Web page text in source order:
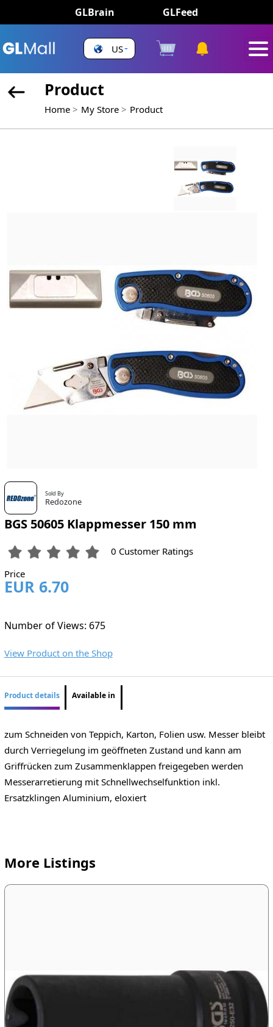
GLBrain GLFeed
US
Product
Home My Store Product
Sold By
Redozone
BGS 50605 Klappmesser 150 mm
0 Customer Ratings
Price
EUR 6.70
Number of Views: 675
View Product on the Shop
Product details Available in
zum Schneiden von Teppich, Karton, Folien usw. Messer bleibt
durch Verriegelung im geöffneten Zustand und kann am
Griffrücken zum Zusammenklappen freigegeben werden
Messerarretierung mit Schnellwechselfunktion inkl.
Ersatzklingen Aluminium, eloxiert
More Listings